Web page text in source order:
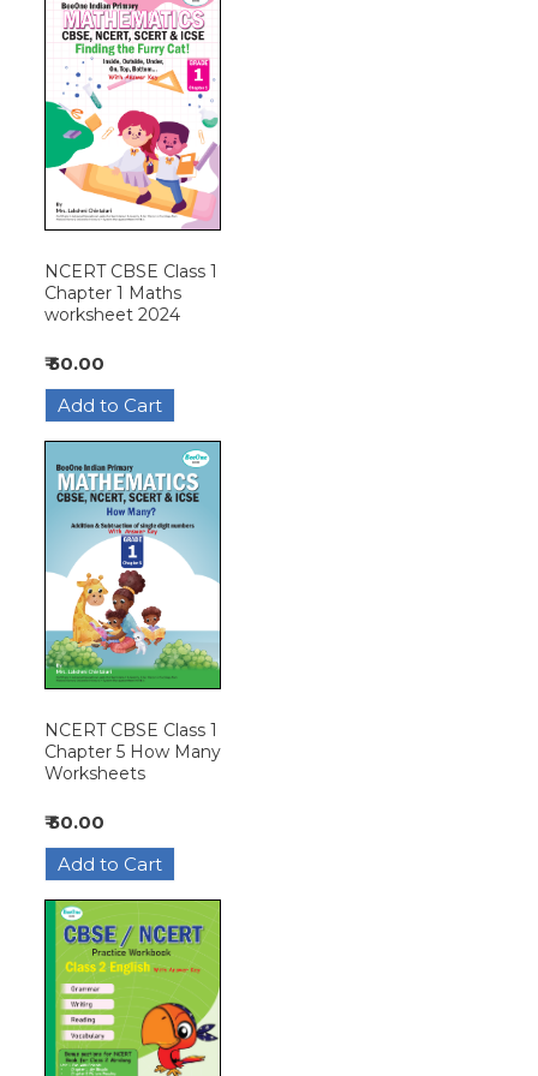
NCERT CBSE Class 1
Chapter 1 Maths
worksheet 2024
₹ 50.00
NCERT CBSE Class 1
Chapter 5 How Many
Worksheets
₹ 50.00